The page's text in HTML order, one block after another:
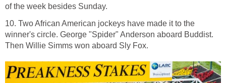
of the week besides Sunday.
10. Two African American jockeys have made it to the
winner's circle. George "Spider" Anderson aboard Buddist.
Then Willie Simms won aboard Sly Fox.